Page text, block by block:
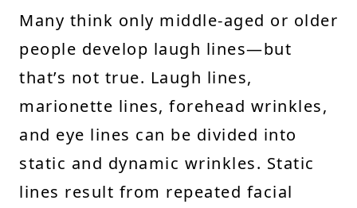
Many think only middle-aged or older
people develop laugh lines—but
that’s not true. Laugh lines,
marionette lines, forehead wrinkles,
and eye lines can be divided into
static and dynamic wrinkles. Static
lines result from repeated facial